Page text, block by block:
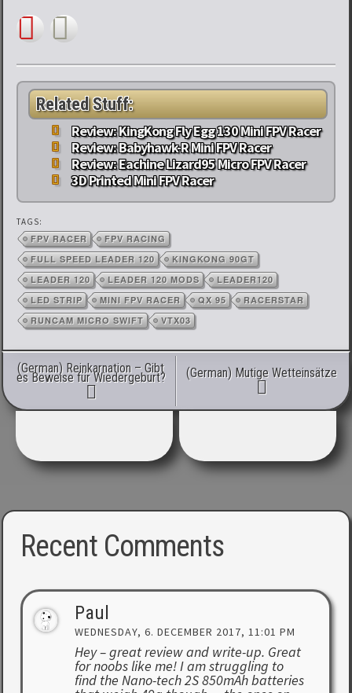
Related Stuff:
Review: KingKong Fly Egg 130 Mini FPV Racer
Review: Babyhawk-R Mini FPV Racer
Review: Eachine Lizard95 Micro FPV Racer
3D Printed Mini FPV Racer
TAGS:
FPV RACER
FPV RACING
FULL SPEED LEADER 120
KINGKONG 90GT
LEADER 120
LEADER 120 MODS
LEADER120
LED STRIP
MINI FPV RACER QX 95
RACERSTAR
RUNCAM MICRO SWIFT
VTX03
Post navigation
(German) Reinkarnation – Gibt
es Beweise für Wiedergeburt? (German) Mutige Wetteinsätze
Recent Comments
Paul
WEDNESDAY, 6. DECEMBER 2017, 11:01 PM
Hey – great review and write-up. Great
for noobs like me! I am struggling to
find the Nano-tech 2S 850mAh batteries